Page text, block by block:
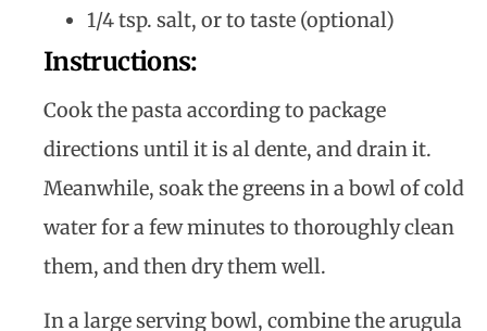
1/4 tsp. salt, or to taste (optional)
Instructions:
Cook the pasta according to package
directions until it is al dente, and drain it.
Meanwhile, soak the greens in a bowl of cold
water for a few minutes to thoroughly clean
them, and then dry them well.
In a large serving bowl, combine the arugula